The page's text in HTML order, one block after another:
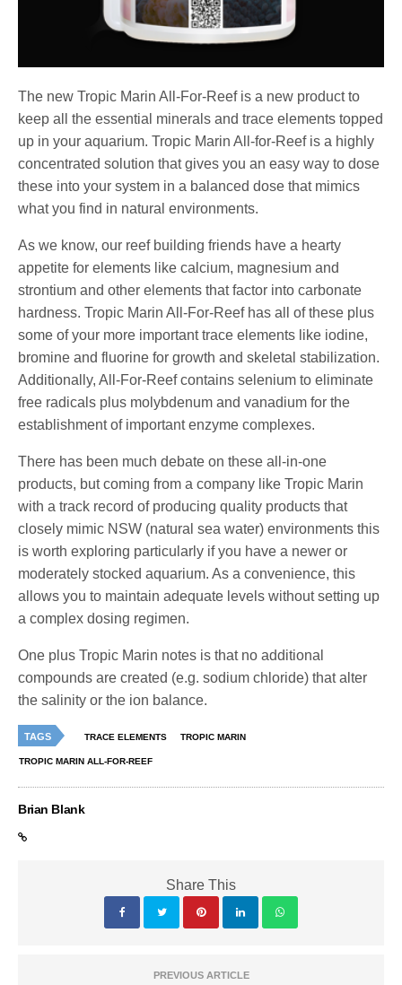
The new Tropic Marin All-For-Reef is a new product to
keep all the essential minerals and trace elements topped
up in your aquarium. Tropic Marin All-for-Reef is a highly
concentrated solution that gives you an easy way to dose
these into your system in a balanced dose that mimics
what you find in natural environments.
As we know, our reef building friends have a hearty
appetite for elements like calcium, magnesium and
strontium and other elements that factor into carbonate
hardness. Tropic Marin All-For-Reef has all of these plus
some of your more important trace elements like iodine,
bromine and fluorine for growth and skeletal stabilization.
Additionally, All-For-Reef contains selenium to eliminate
free radicals plus molybdenum and vanadium for the
establishment of important enzyme complexes.
There has been much debate on these all-in-one
products, but coming from a company like Tropic Marin
with a track record of producing quality products that
closely mimic NSW (natural sea water) environments this
is worth exploring particularly if you have a newer or
moderately stocked aquarium. As a convenience, this
allows you to maintain adequate levels without setting up
a complex dosing regimen.
One plus Tropic Marin notes is that no additional
compounds are created (e.g. sodium chloride) that alter
the salinity or the ion balance.
TAGS TRACE ELEMENTS TROPIC MARIN
TROPIC MARIN ALL-FOR-REEF
Brian Blank
Share This
PREVIOUS ARTICLE